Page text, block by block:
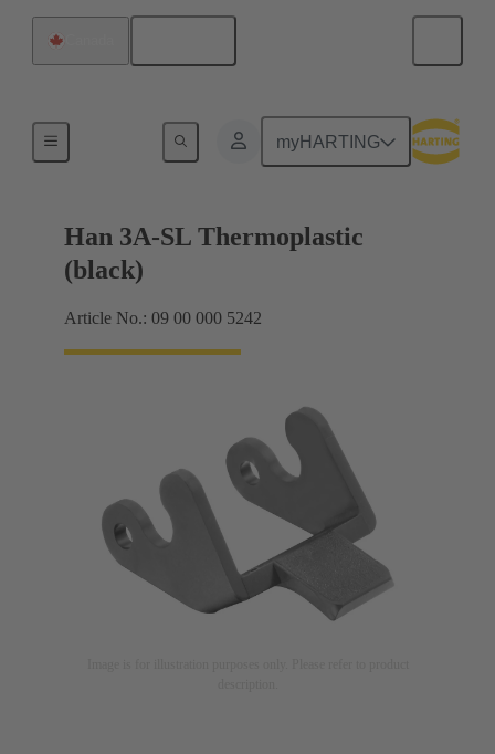
myHARTING
Locking systems
Han 3A-SL Thermoplastic
(black)
Article No.: 09 00 000 5242